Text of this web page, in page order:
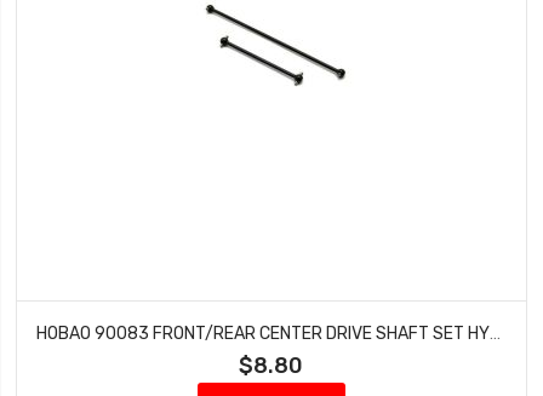
HOBAO 90083 FRONT/REAR CENTER DRIVE SHAFT SET HYPER GTS-E ON-ROAD
$8.80